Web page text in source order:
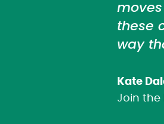
these
way
Kate
Join the